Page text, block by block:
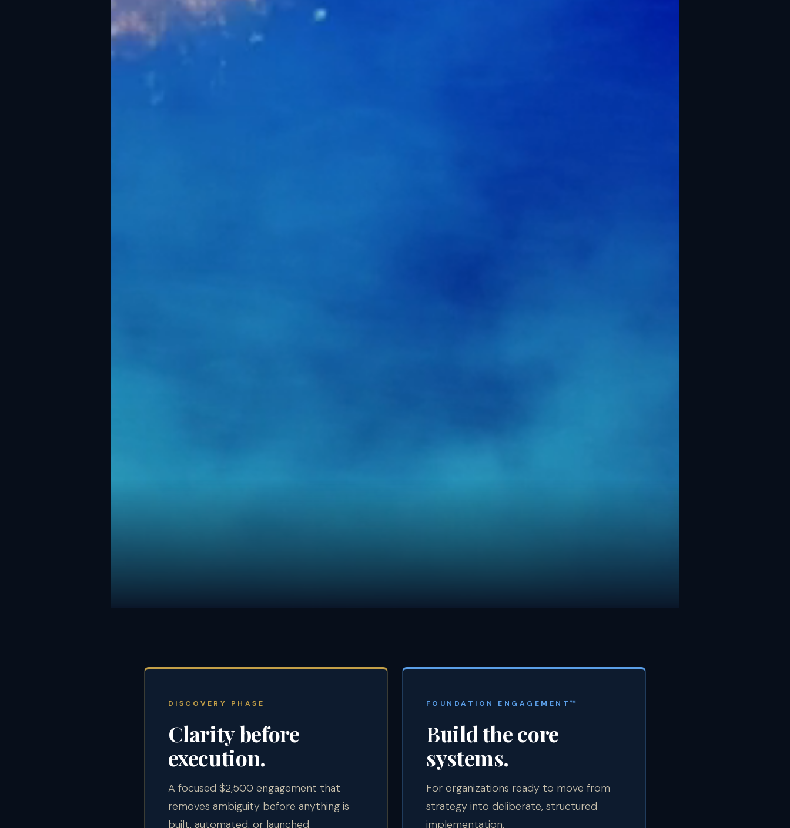
DISCOVERY PHASE
Clarity before
execution.
A focused $2,500 engagement that
removes ambiguity before anything is
built, automated, or launched.
FOUNDATION ENGAGEMENT™
Build the core
systems.
For organizations ready to move from
strategy into deliberate, structured
implementation.